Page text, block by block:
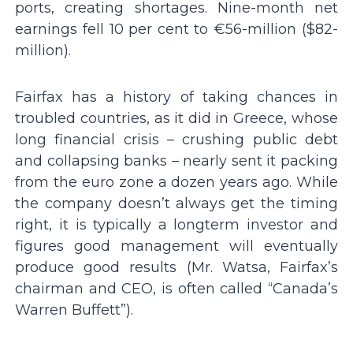
ports, creating shortages. Nine-month net
earnings fell 10 per cent to €56-million ($82-
million).
Fairfax has a history of taking chances in
troubled countries, as it did in Greece, whose
long financial crisis – crushing public debt
and collapsing banks – nearly sent it packing
from the euro zone a dozen years ago. While
the company doesn’t always get the timing
right, it is typically a longterm investor and
figures good management will eventually
produce good results (Mr. Watsa, Fairfax’s
chairman and CEO, is often called “Canada’s
Warren Buffett”).